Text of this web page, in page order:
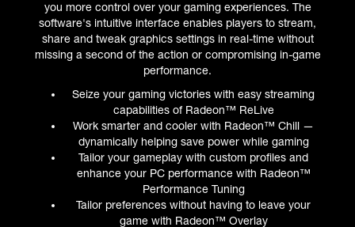
you more control over your gaming experiences. The
software's intuitive interface enables players to stream,
share and tweak graphics settings in real-time without
missing a second of the action or compromising in-game
performance.
Seize your gaming victories with easy streaming
capabilities of Radeon™ ReLive
Work smarter and cooler with Radeon™ Chill —
dynamically helping save power while gaming
Tailor your gameplay with custom profiles and
enhance your PC performance with Radeon™
Performance Tuning
Tailor preferences without having to leave your
game with Radeon™ Overlay